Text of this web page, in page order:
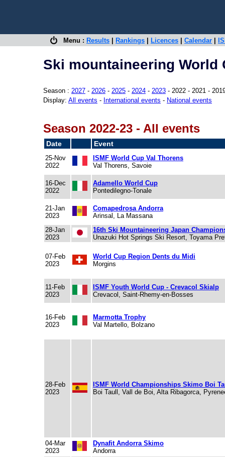
Menu : Results Rankings Licences Calendar
Ski mountaineering World
Season : 2027 - 2026 - 2025 - 2024 - 2023 - 2022 - 2021 -
Display: All events - International events - National events
Season 2022-23 - All events
Date Event
25-Nov
2022
ISMF World Cup Val Thorens
Val Thorens, Savoie
16-Dec
2022
Adamello World Cup
Pontedilegno-Tonale
21-Jan
2023
Comapedrosa Andorra
Arinsal, La Massana
28-Jan
2023
16th Ski Mountaineering Japan
Unazuki Hot Springs Ski Resort, Toyama
07-Feb
2023
World Cup Region Dents du Midi
Morgins
11-Feb
2023
ISMF Youth World Cup - Crevacol Skialp
Crevacol, Saint-Rhemy-en-Bosses
16-Feb
2023
Marmotta Trophy
Val Martello, Bolzano
28-Feb
2023
ISMF World Championships Skimo Boi
Boi Taull, Vall de Boi, Alta Ribagorca,
04-Mar
2023
Dynafit Andorra Skimo
Andorra